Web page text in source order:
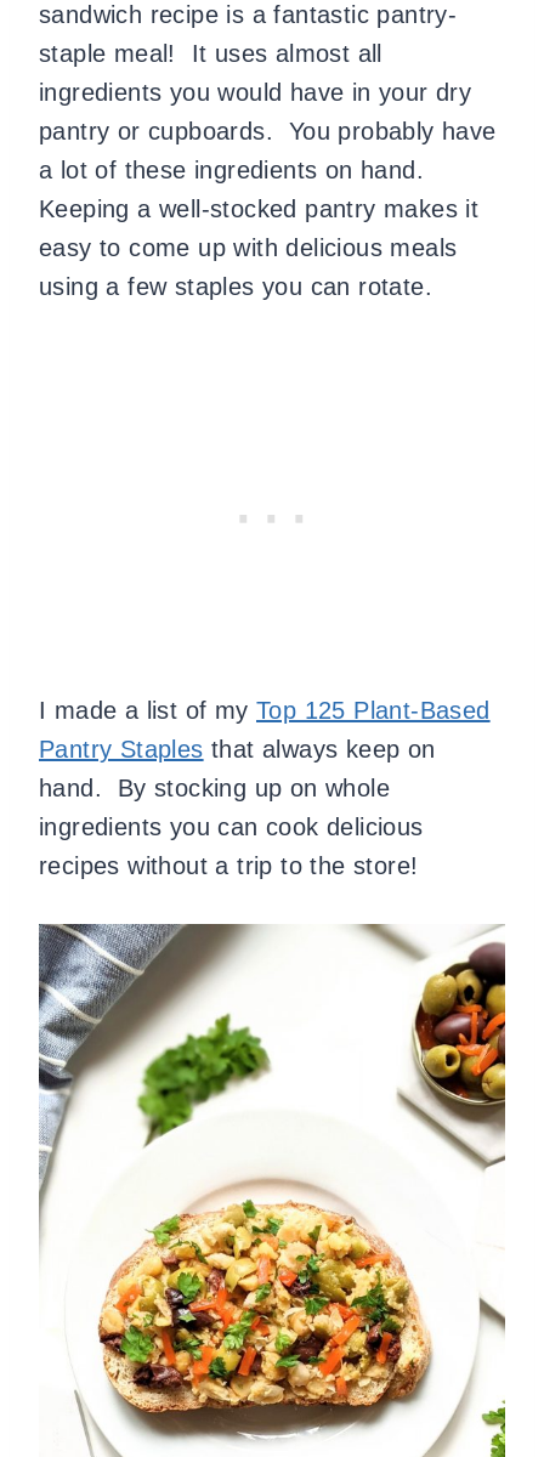
sandwich recipe is a fantastic pantry-
staple meal! It uses almost all
ingredients you would have in your dry
pantry or cupboards. You probably have
a lot of these ingredients on hand.
Keeping a well-stocked pantry makes it
easy to come up with delicious meals
using a few staples you can rotate.
I made a list of my Top 125 Plant-Based
Pantry Staples that always keep on
hand. By stocking up on whole
ingredients you can cook delicious
recipes without a trip to the store!